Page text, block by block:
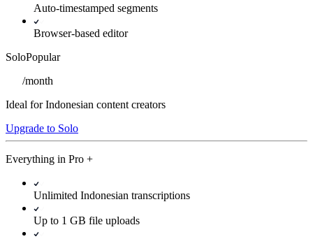
Auto-timestamped segments
Browser-based editor
SoloPopular
/month
Ideal for Indonesian content creators
Upgrade to Solo
Everything in Pro +
Unlimited Indonesian transcriptions
Up to 1 GB file uploads